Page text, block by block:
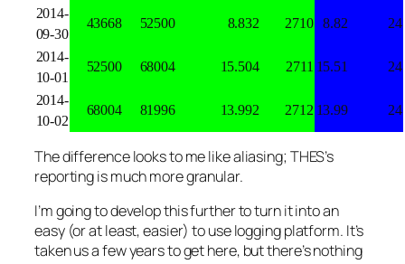
2014-
09-30
43668 52500 8.832 2710 8.82 24
2014-
10-01
52500 68004 15.504 2711 15.51 24
2014-
10-02
68004 81996 13.992 2712 13.99 24
The difference looks to me like aliasing; THES’s
reporting is much more granular.
I’m going to develop this further to turn it into an
easy (or at least, easier) to use logging platform. It’s
taken us a few years to get here, but there’s nothing